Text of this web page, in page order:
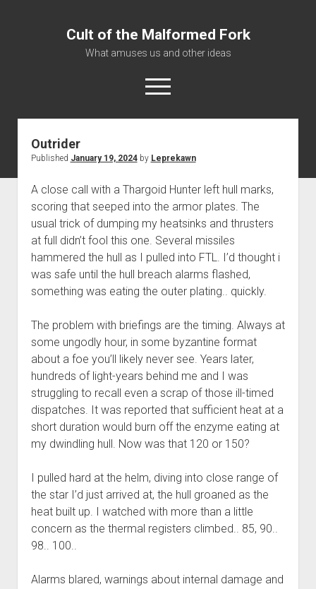
Cult of the Malformed Fork
What amuses us and other ideas
open
menu
Informational
Bestiary Exotica: Eorzea
Elite Dangerous
Daguethi
Telinthos
Outrider
Published January 19, 2024by Leprekawn
A close call with a Thargoid Hunter left hull marks,
scoring that seeped into the armor plates. The
usual trick of dumping my heatsinks and thrusters
at full didn’t fool this one. Several missiles
hammered the hull as I pulled into FTL. I’d thought i
was safe until the hull breach alarms flashed,
something was eating the outer plating.. quickly.
The problem with briefings are the timing. Always at
some ungodly hour, in some byzantine format
about a foe you’ll likely never see. Years later,
hundreds of light-years behind me and I was
struggling to recall even a scrap of those ill-timed
dispatches. It was reported that sufficient heat at a
short duration would burn off the enzyme eating at
my dwindling hull. Now was that 120 or 150?
I pulled hard at the helm, diving into close range of
the star I’d just arrived at, the hull groaned as the
heat built up. I watched with more than a little
concern as the thermal registers climbed.. 85, 90..
98.. 100..
Alarms blared, warnings about internal damage and